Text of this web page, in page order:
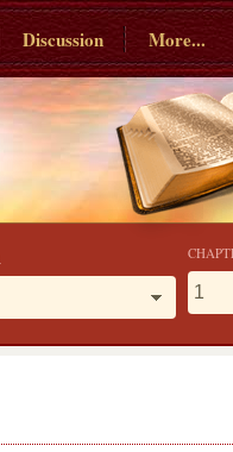
Discussion More...